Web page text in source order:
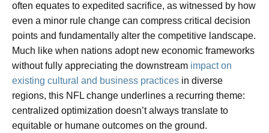
often equates to expedited sacrifice, as witnessed by how
even a minor rule change can compress critical decision
points and fundamentally alter the competitive landscape.
Much like when nations adopt new economic frameworks
without fully appreciating the downstream impact on
existing cultural and business practices in diverse
regions, this NFL change underlines a recurring theme:
centralized optimization doesn’t always translate to
equitable or humane outcomes on the ground.